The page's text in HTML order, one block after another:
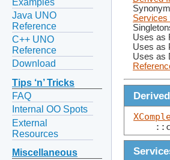
Java UNO
Reference
C++ UNO
Reference
Download
Tips ‘n’ Tricks
FAQ
Internal OO Spots
External
Resources
Miscellaneous
Services
Uses as
Uses as
Uses as